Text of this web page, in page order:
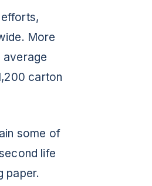
More
average
carton
some of
life
paper.